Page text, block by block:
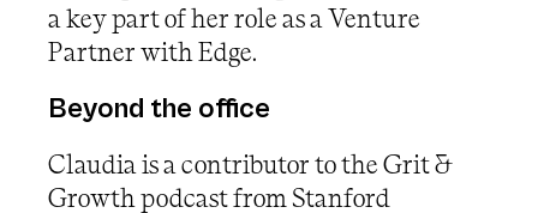
a key part of her role as a Venture
Partner with Edge.
Beyond the office
Claudia is a contributor to the Grit &
Growth podcast from Stanford